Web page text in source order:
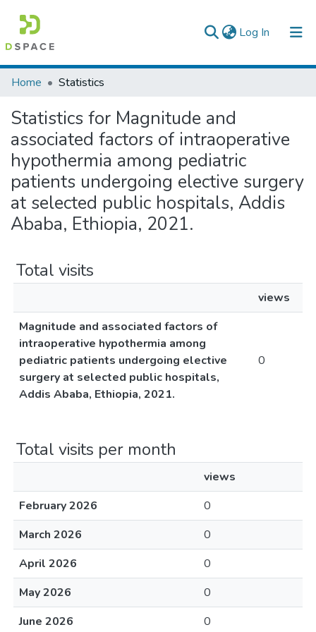
Log In (current)
Colleges, Institutes & Collections
Browse AAU-ETD
Home Statistics
Statistics for Magnitude and
associated factors of intraoperative
hypothermia among pediatric
patients undergoing elective surgery
at selected public hospitals, Addis
Ababa, Ethiopia, 2021.
Total visits
views
Magnitude and associated factors of
intraoperative hypothermia among
pediatric patients undergoing elective
surgery at selected public hospitals,
Addis Ababa, Ethiopia, 2021.
0
Total visits per month
views
February 2026
0
March 2026
0
April 2026
0
May 2026
0
June 2026
0